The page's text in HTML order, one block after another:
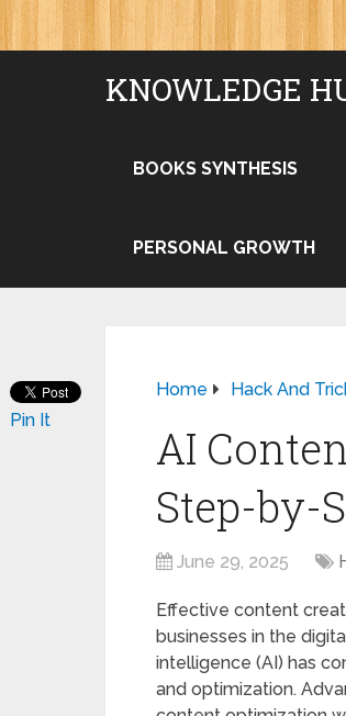
KNOWLEDGE
BOOKS SYNTHESIS
PERSONAL GROWTH
Home Hack And
AI
Step-by-
June 29, 2025
Effective content
businesses in the
intelligence (AI) has
and optimization.
Pin It